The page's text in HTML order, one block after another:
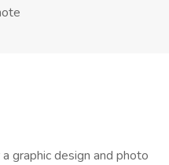
graphic design and photo